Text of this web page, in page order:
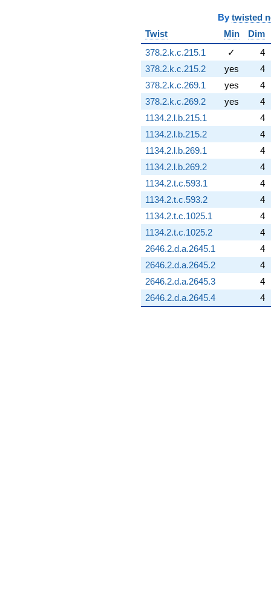
By twisted
Twist
Min
Dim
378.2.k.c.215.1
✓
4
378.2.k.c.215.2
yes
4
378.2.k.c.269.1
yes
4
378.2.k.c.269.2
yes
4
1134.2.l.b.215.1
4
1134.2.l.b.215.2
4
1134.2.l.b.269.1
4
1134.2.l.b.269.2
4
1134.2.t.c.593.1
4
1134.2.t.c.593.2
4
1134.2.t.c.1025.1
4
1134.2.t.c.1025.2
4
2646.2.d.a.2645.1
4
2646.2.d.a.2645.2
4
2646.2.d.a.2645.3
4
2646.2.d.a.2645.4
4